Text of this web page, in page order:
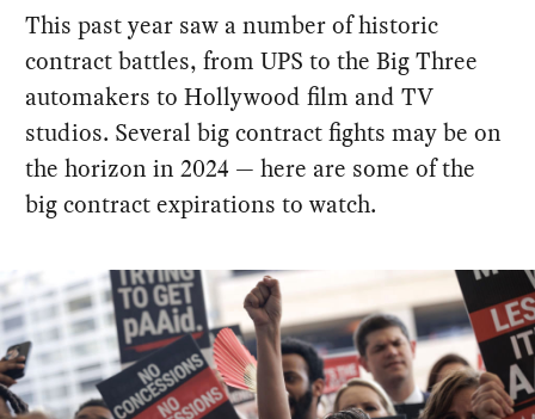
This past year saw a number of historic
contract battles, from UPS to the Big Three
automakers to Hollywood film and TV
studios. Several big contract fights may be on
the horizon in 2024 — here are some of the
big contract expirations to watch.